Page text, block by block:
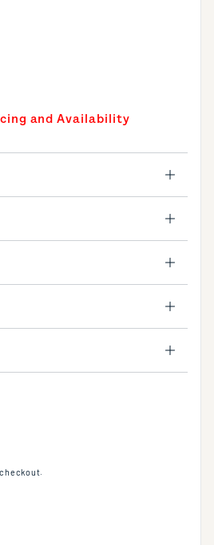
and Availability
One Light Wall Sconce in Multiple Finishes
for Flora One Light Wall Sconce in